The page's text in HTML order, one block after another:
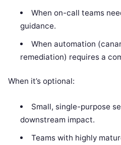
When on-call teams
guidance.
When automation
remediation) requires a
When it’s optional:
Small, single-purpose
downstream impact.
Teams with highly